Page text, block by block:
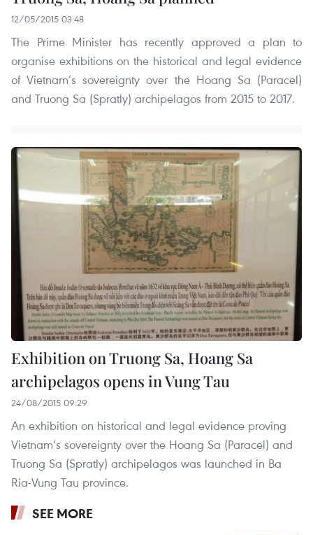
12/05/2015 03:48
The Prime Minister has recently approved a plan to
organise exhibitions on the historical and legal evidence
of Vietnam’s sovereignty over the Hoang Sa (Paracel)
and Truong Sa (Spratly) archipelagos from 2015 to 2017.
Exhibition on Truong Sa, Hoang Sa
archipelagos opens in Vung Tau
24/08/2015 09:29
An exhibition on historical and legal evidence proving
Vietnam’s sovereignty over the Hoang Sa (Paracel) and
Truong Sa (Spratly) archipelagos was launched in Ba
Ria-Vung Tau province.
SEE MORE